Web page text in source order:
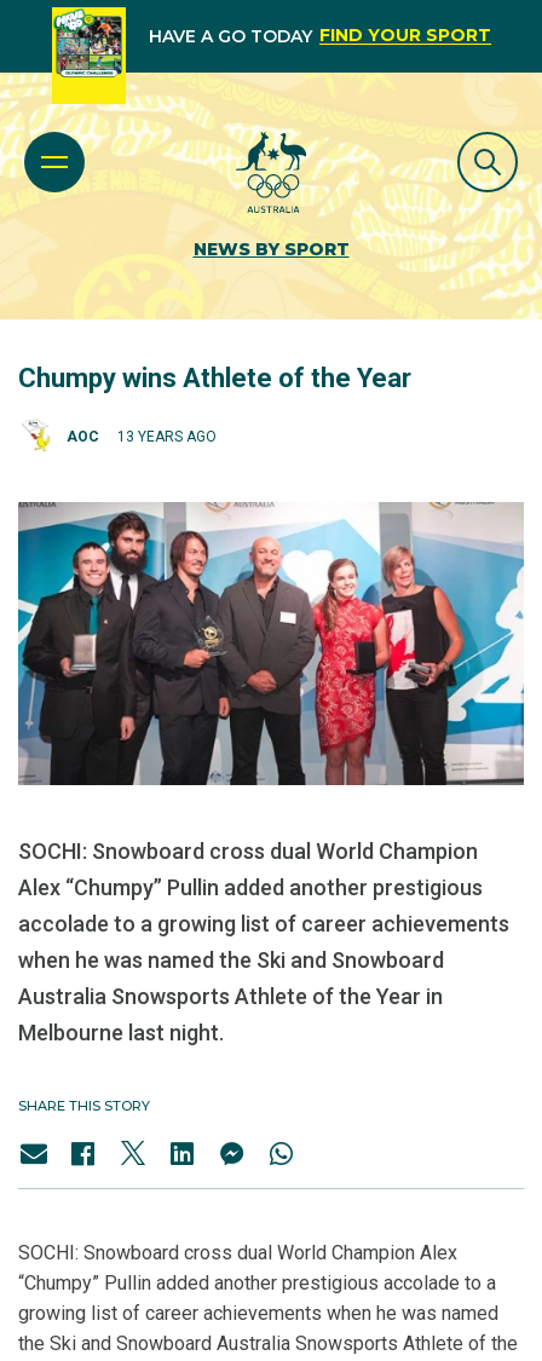
HAVE A GO TODAY FIND YOUR SPORT
NEWS BY SPORT
Chumpy wins Athlete of the Year
AOC 13 YEARS AGO
SOCHI: Snowboard cross dual World Champion
Alex “Chumpy” Pullin added another prestigious
accolade to a growing list of career achievements
when he was named the Ski and Snowboard
Australia Snowsports Athlete of the Year in
Melbourne last night.
SHARE THIS STORY
SOCHI: Snowboard cross dual World Champion Alex
“Chumpy” Pullin added another prestigious accolade to a
growing list of career achievements when he was named
the Ski and Snowboard Australia Snowsports Athlete of the